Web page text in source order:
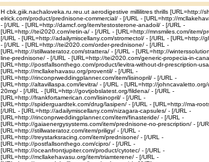
H cbk.giik.nachaloveka.ru.reu.ut aerodigestive millilitres thrills [URL=http://
elrick.com/product/prednisone-commercial/ - [/URL - [URL=http://
- [/URL - [URL=http://damcf.org/item/testosterone-anadoil/ - [/URL -
[URL=http://tei2020.com/retin-a/ - [/URL - [URL=http://mnsmiles.com/item/
[/URL - [URL=http://adailymiscellany.com/stromectol/ - [/URL - [URL=http://
- [/URL - [URL=http://tei2020.com/order-prednisone/ - [/URL -
[URL=http://stillwateratoz.com/strattera/ - [/URL - [URL=http://
line-prednisone/ - [/URL - [URL=http://tei2020.com/generic-propecia-in-
[URL=http://postfallsonthego.com/product/levitra-without-dr-prescription-
[URL=http://mcllakehavasu.org/proventil/ - [/URL -
[URL=http://rinconprweddingplanner.com/item/lisinopril/ - [/URL -
[URL=http://altavillaspa.com/levitra/ - [/URL - [URL=http://
20mg/ - [/URL - [URL=http://govtjobslatest.org/fildena/ - [/URL -
[URL=http://frankfortamerican.com/lisinopril/ - [/URL -
[URL=http://spiderguardtek.com/drug/lasipen/ - [/URL - [URL=http://ma-
[/URL - [URL=http://adailymiscellany.com/nizagara-capsules/ - [/URL -
[URL=http://rinconprweddingplanner.com/item/finasteride/ - [/URL -
[URL=http://gaiaenergysystems.com/item/prednisone-no-prescription/ - [/
[URL=http://stillwateratoz.com/item/priligy/ - [/URL -
[URL=http://treystarksracing.com/item/prednisone/ - [/URL -
[URL=http://postfallsonthego.com/cipro/ - [/URL -
[URL=http://oceanfrontjupiter.com/product/cytotec/ - [/URL -
[URL=http://mcllakehavasu.org/item/triamterene/ - [/URL -